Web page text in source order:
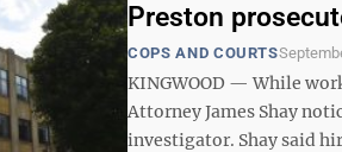
Preston
COPS AND COURTS
KINGWOOD — While
Attorney James Shay
investigator. Shay said